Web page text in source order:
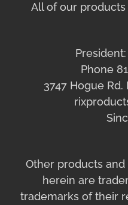
All of our products
Phone
3747 Hogue Rd.
Other products
herein are
trademarks of their